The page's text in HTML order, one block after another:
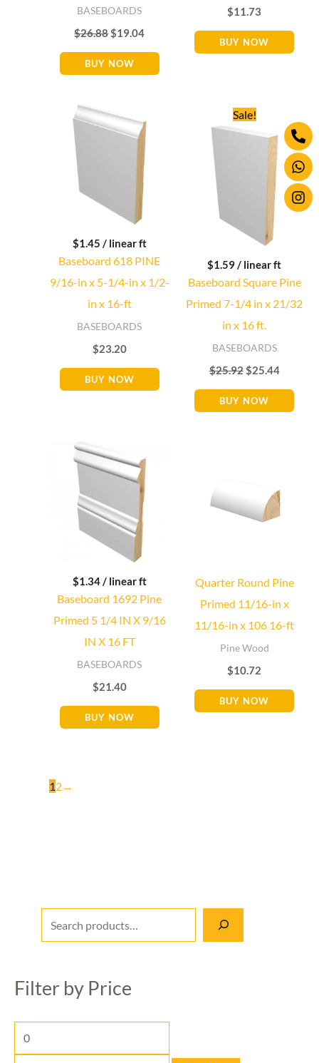
e
Filter by Price
p
c
a
c
BASEBOARDS
$26.88$19.04
BUY NOW
$11.73
BUY NOW
$1.45 / linear ft
Baseboard 618 PINE
9/16-in x 5-1/4-in x 1/2-
in x 16-ft
BASEBOARDS
$23.20
BUY NOW
Sale!
$1.59/ linear ft
Baseboard Square Pine
Primed 7-1/4 in x 21/32
in x 16 ft.
BASEBOARDS
$25.92
Original
price
was:
$25.92.
$25.44
price
is:
$25.44.
BUY NOW
$1.34/ linear ft
Baseboard 1692 Pine
Primed 5 1/4 IN X 9/16
IN X 16 FT
BASEBOARDS
$21.40
BUY NOW
Quarter Round Pine
Primed 11/16-in x
11/16-in x 106 16-ft
Pine Wood
$10.72
BUY NOW
12→
alt